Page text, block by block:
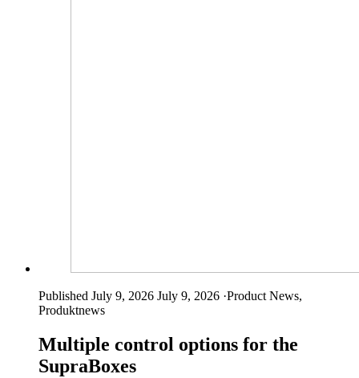
Published July 9, 2026 July 9, 2026 ·Product News,
Produktnews
Multiple control options for the
SupraBoxes